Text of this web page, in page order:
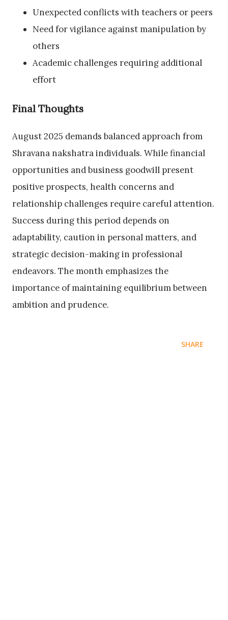
Unexpected conflicts with teachers or peers
Need for vigilance against manipulation by
others
Academic challenges requiring additional
effort
Final Thoughts
August 2025 demands balanced approach from
Shravana nakshatra individuals. While financial
opportunities and business goodwill present
positive prospects, health concerns and
relationship challenges require careful attention.
Success during this period depends on
adaptability, caution in personal matters, and
strategic decision-making in professional
endeavors. The month emphasizes the
importance of maintaining equilibrium between
ambition and prudence.
SHARE